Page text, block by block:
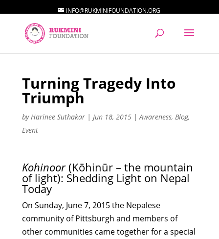
INFO@RUKMINIFOUNDATION.ORG
Turning Tragedy Into
Triumph
byHarinee Suthakar| Jun 18, 2015|Awareness, Blog,
Event
Kohinoor(Kōhinūr – the mountain
of light): Shedding Light on Nepal
Today
On Sunday, June 7, 2015 the Nepalese
community of Pittsburgh and members of
other communities came together for a special